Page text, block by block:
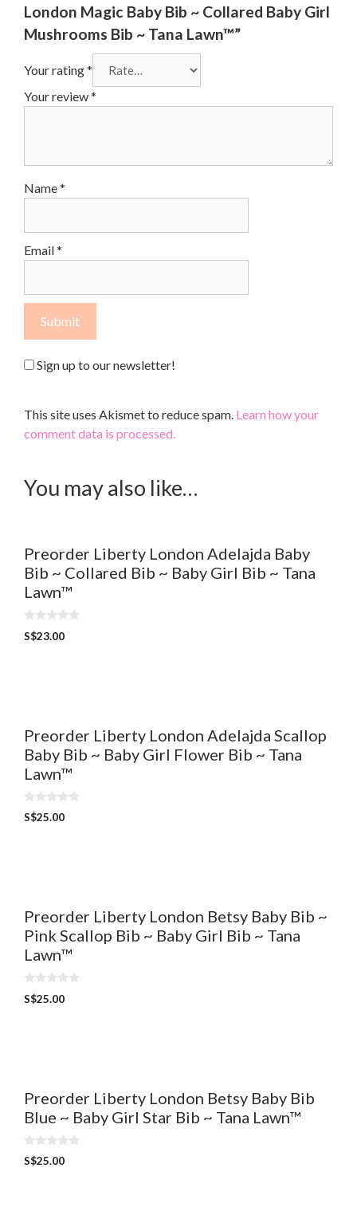
London Magic Baby Bib ~ Collared Baby Girl
Mushrooms Bib ~ Tana Lawn™”
Your rating*
Your review*
Name*
Email*
Sign up to our newsletter!
This site uses Akismet to reduce spam. Learn how your
comment data is processed.
You may also like…
Preorder Liberty London Adelajda Baby
Bib ~ Collared Bib ~ Baby Girl Bib ~ Tana
Lawn™
0
o
S$23.00
Preorder Liberty London Adelajda Scallop
Baby Bib ~ Baby Girl Flower Bib ~ Tana
Lawn™
0
o
S$25.00
Preorder Liberty London Betsy Baby Bib ~
Pink Scallop Bib ~ Baby Girl Bib ~ Tana
Lawn™
0
o
S$25.00
Preorder Liberty London Betsy Baby Bib
Blue ~ Baby Girl Star Bib ~ Tana Lawn™
0
o
S$25.00